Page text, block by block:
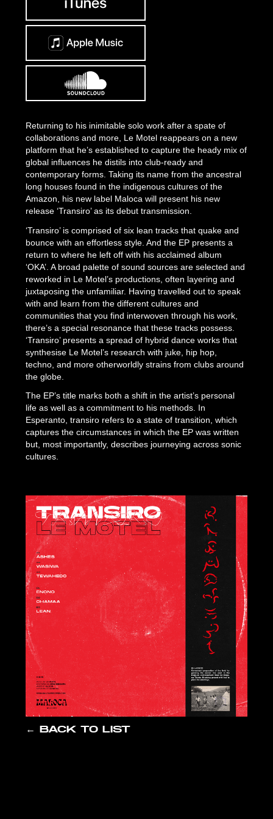
Returning to his inimitable solo work after a spate of
collaborations and more, Le Motel reappears on a new
platform that he’s established to capture the heady mix of
global influences he distils into club-ready and
contemporary forms. Taking its name from the ancestral
long houses found in the indigenous cultures of the
Amazon, his new label Maloca will present his new
release ‘Transiro’ as its debut transmission.
‘Transiro’ is comprised of six lean tracks that quake and
bounce with an effortless style. And the EP presents a
return to where he left off with his acclaimed album
‘OKA’. A broad palette of sound sources are selected and
reworked in Le Motel’s productions, often layering and
juxtaposing the unfamiliar. Having travelled out to speak
with and learn from the different cultures and
communities that you find interwoven through his work,
there’s a special resonance that these tracks possess.
‘Transiro’ presents a spread of hybrid dance works that
synthesise Le Motel’s research with juke, hip hop,
techno, and more otherworldly strains from clubs around
the globe.
The EP’s title marks both a shift in the artist’s personal
life as well as a commitment to his methods. In
Esperanto,transiro refers to a state of transition, which
captures the circumstances in which the EP was written
but, most importantly, describes journeying across sonic
cultures.
← BACK TO LIST